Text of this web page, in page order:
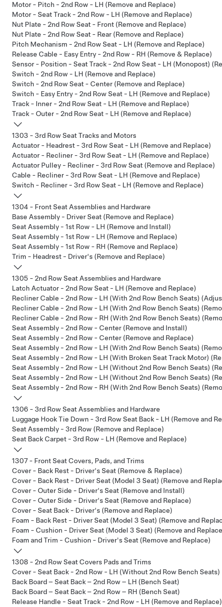
Motor - Pitch - 2nd Row - LH (Remove and Replace)
Motor - Seat Track - 2nd Row - LH (Remove and Replace)
Nut Plate - 2nd Row Seat - Front (Remove and Replace)
Nut Plate - 2nd Row Seat - Rear (Remove and Replace)
Pitch Mechanism - 2nd Row Seat - LH (Remove and Replace)
Release Cable - Easy Entry - 2nd Row - RH (Remove & Replace)
Sensor - Position - Seat Track - 2nd Row Seat - LH (Monopost)
Switch - 2nd Row - LH (Remove and Replace)
Switch - 2nd Row Seat - Center (Remove and Replace)
Switch - Easy Entry - 2nd Row Seat - LH (Remove and Replace)
Track - Inner - 2nd Row Seat - LH (Remove and Replace)
Track - Outer - 2nd Row Seat - LH (Remove and Replace)
1303 - 3rd Row Seat Tracks and Motors
Actuator - Headrest - 3rd Row Seat - LH (Remove and Replace)
Actuator - Recliner - 3rd Row Seat - LH (Remove and Replace)
Actuator Pulley - Recliner - 3rd Row Seat (Remove and Replace)
Cable - Recliner - 3rd Row Seat - LH (Remove and Replace)
Switch - Recliner - 3rd Row Seat - LH (Remove and Replace)
1304 - Front Seat Assemblies and Hardware
Base Assembly - Driver Seat (Remove and Replace)
Seat Assembly - 1st Row - LH (Remove and Install)
Seat Assembly - 1st Row - LH (Remove and Replace)
Seat Assembly - 1st Row - RH (Remove and Replace)
Trim - Headrest - Driver's (Remove and Replace)
1305 - 2nd Row Seat Assemblies and Hardware
Latch Actuator - 2nd Row Seat - LH (Remove and Replace)
Recliner Cable - 2nd Row - LH (With 2nd Row Bench Seats)
Recliner Cable - 2nd Row - LH (With 2nd Row Bench Seats)
Recliner Cable - 2nd Row - RH (With 2nd Row Bench Seats)
Seat Assembly - 2nd Row - Center (Remove and Install)
Seat Assembly - 2nd Row - Center (Remove and Replace)
Seat Assembly - 2nd Row - LH (With 2nd Row Bench Seats)
Seat Assembly - 2nd Row - LH (With Broken Seat Track Motor)
Seat Assembly - 2nd Row - LH (Without 2nd Row Bench Seats)
Seat Assembly - 2nd Row - LH (Without 2nd Row Bench Seats)
Seat Assembly - 2nd Row - RH (With 2nd Row Bench Seats)
1306 - 3rd Row Seat Assemblies and Hardware
Luggage Hook Tie Down - 3rd Row Seat Back - LH (Remove and
Seat Assembly - 3rd Row (Remove and Replace)
Seat Back Carpet - 3rd Row - LH (Remove and Replace)
1307 - Front Seat Covers, Pads, and Trims
Cover - Back Rest - Driver's Seat (Remove & Replace)
Cover - Back Rest - Driver Seat (Model 3 Seat) (Remove and
Cover - Outer Side - Driver's Seat (Remove and Install)
Cover - Outer Side - Driver's Seat (Remove and Replace)
Cover - Seat Back - Driver's (Remove and Replace)
Foam - Back Rest - Driver Seat (Model 3 Seat) (Remove and
Foam - Cushion - Driver Seat (Model 3 Seat) (Remove and
Foam and Trim - Cushion - Driver's Seat (Remove and Replace)
1308 - 2nd Row Seat Covers Pads and Trims
Cover - Seat Back - 2nd Row - LH (Without 2nd Row Bench Seats)
Back Board – Seat Back – 2nd Row – LH (Bench Seat)
Back Board – Seat Back – 2nd Row – RH (Bench Seat)
Release Handle - Seat Track - 2nd Row - LH (Remove and Replace)